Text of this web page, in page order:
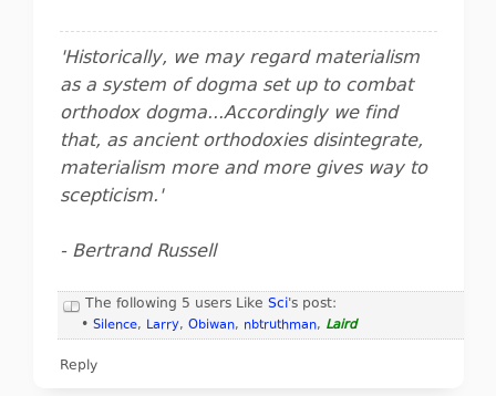
'Historically, we may regard materialism
as a system of dogma set up to combat
orthodox dogma...Accordingly we find
that, as ancient orthodoxies disintegrate,
materialism more and more gives way to
scepticism.'
- Bertrand Russell
The following 5 users Like Sci's post:
• Silence, Larry, Obiwan, nbtruthman, Laird
Reply